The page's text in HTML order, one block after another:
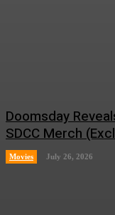
Doomsday
SDCC Merch
Movies July 26, 2026